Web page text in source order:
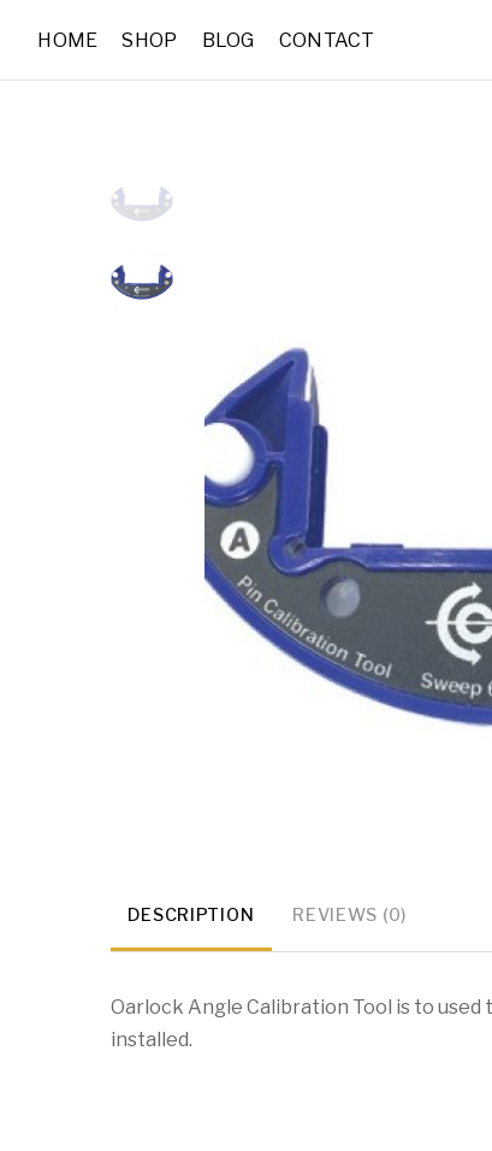
HOME SHOP BLOG CONTACT
DESCRIPTION REVIEWS (0)
Oarlock Angle Calibration Tool is to
installed.